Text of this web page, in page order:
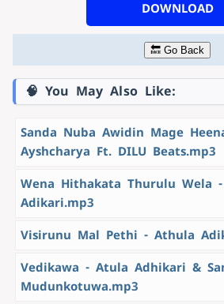
DOWNLOAD
🔙 Go Back
🧠 You May Also Like:
Sanda Nuba Awidin Mage
Ayshcharya Ft. DILU Beats.mp3
Wena Hithakata Thurulu Wela
Adikari.mp3
Visirunu Mal Pethi - Athula
Vedikawa - Atula Adhikari &
Mudunkotuwa.mp3